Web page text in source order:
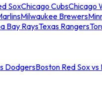
SoxChicago CubsChicago
Milwaukee Brewers
Bay RaysTexas Rangers
DodgersBoston Red Sox